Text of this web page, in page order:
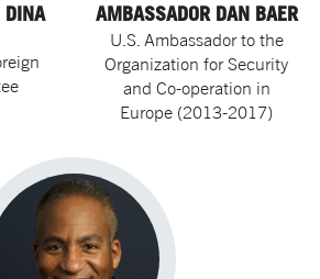
DINA
AMBASSADOR DAN BAER
U.S. Ambassador to the
Organization for Security
and Co-operation in
Europe (2013-2017)